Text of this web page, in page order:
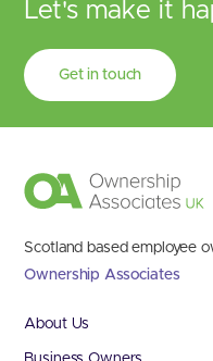
Let's make it
Get in touch
Scotland based employee
Ownership Associates
About Us